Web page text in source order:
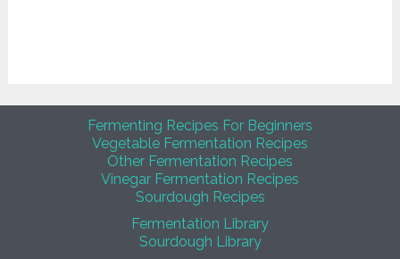
Fermenting Recipes For Beginners
Vegetable Fermentation Recipes
Other Fermentation Recipes
Vinegar Fermentation Recipes
Sourdough Recipes
Fermentation Library
Sourdough Library